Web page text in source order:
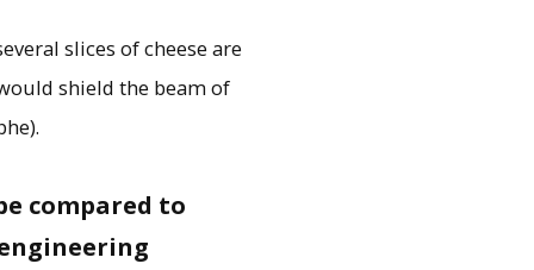
slices of cheese are
shield the beam of
compared to